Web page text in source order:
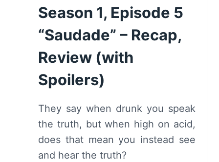
Season 1, Episode 5
“Saudade” – Recap,
Review (with
Spoilers)
They say when drunk you speak
the truth, but when high on acid,
does that mean you instead see
and hear the truth?